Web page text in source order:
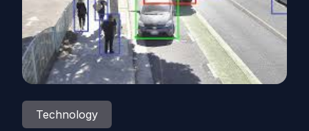
Technology